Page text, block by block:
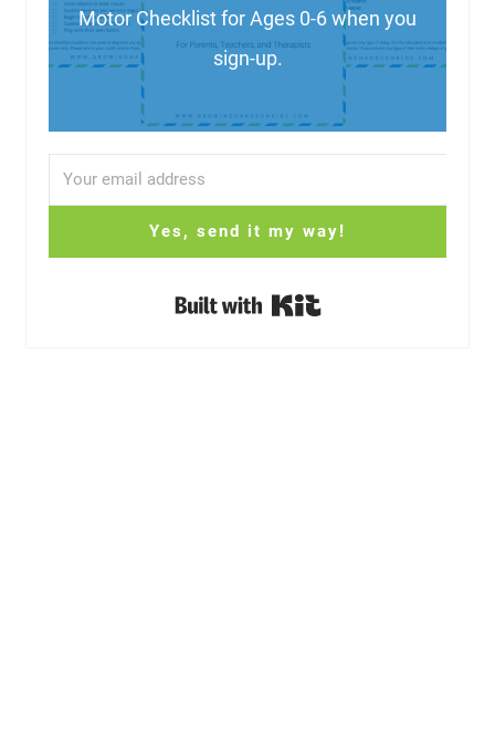
Motor Checklist for Ages 0-6 when you
sign-up.
Yes, send it my way!
Built with Kit